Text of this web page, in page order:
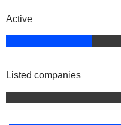
Active
Listed companies